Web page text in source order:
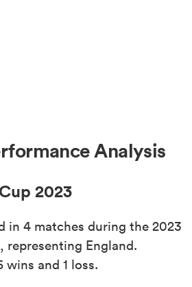
Analysis
2023
in 4 matches during the 2023
representing England.
wins and 1 loss.